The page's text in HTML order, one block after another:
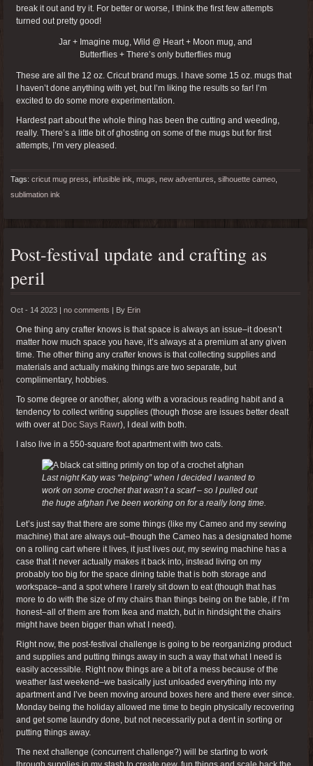
break it out and try it. For better or worse, I think the first few attempts
turned out pretty good!
Jar + Imagine mug, Wild @ Heart + Moon mug, and
Butterflies + There’s only butterflies mug
These are all the 12 oz. Cricut brand mugs. I have some 15 oz. mugs that
I haven’t done anything with yet, but I’m liking the results so far! I’m
excited to do some more experimentation.
Hardest part about the whole thing has been the cutting and weeding,
really. There’s a little bit of ghosting on some of the mugs but for first
attempts, I’m very pleased.
Tags: cricut mug press infusible ink mugs new adventures silhouette cameo
sublimation ink
Post-festival update and crafting as
peril
Oct - 14 2023 | no comments By Erin
One thing any crafter knows is that space is always an issue–it doesn’t
matter how much space you have, it’s always at a premium at any given
time. The other thing any crafter knows is that collecting supplies and
materials and actually making things are two separate, but
complimentary, hobbies.
To some degree or another, along with a voracious reading habit and a
tendency to collect writing supplies (though those are issues better dealt
with over at Doc Says Rawr), I deal with both.
I also live in a 550-square foot apartment with two cats.
Last night Katy was “helping” when I decided I wanted to
work on some crochet that wasn’t a scarf – so I pulled out
the huge afghan I’ve been working on for a really long time.
Let’s just say that there are some things (like my Cameo and my sewing
machine) that are always out–though the Cameo has a designated home
on a rolling cart where it lives, it just lives out, my sewing machine has a
case that it never actually makes it back into, instead living on my
probably too big for the space dining table that is both storage and
workspace–and a spot where I rarely sit down to eat (though that has
more to do with the size of my chairs than things being on the table, if I’m
honest–all of them are from Ikea and match, but in hindsight the chairs
might have been bigger than what I need).
Right now, the post-festival challenge is going to be reorganizing product
and supplies and putting things away in such a way that what I need is
easily accessible. Right now things are a bit of a mess because of the
weather last weekend–we basically just unloaded everything into my
apartment and I’ve been moving around boxes here and there ever since.
Monday being the holiday allowed me time to begin physically recovering
and get some laundry done, but not necessarily put a dent in sorting or
putting things away.
The next challenge (concurrent challenge?) will be starting to work